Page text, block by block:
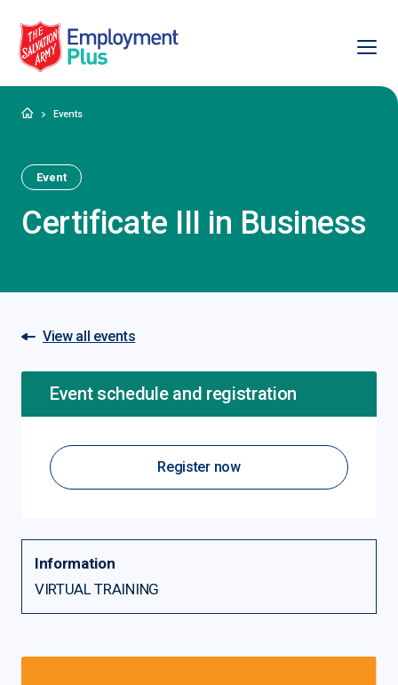
Salvation Army Employment Plus
HomeEvents
Event
Certificate III in Business
View all events
Event schedule and registration
Register now
Information
VIRTUAL TRAINING